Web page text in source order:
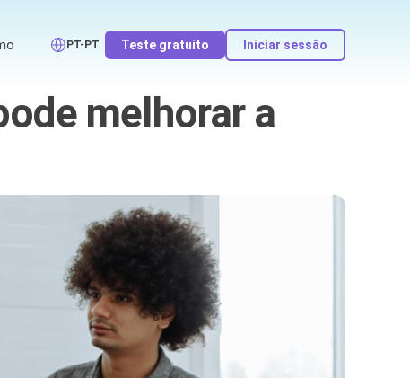
PT-PT Teste gratuito Iniciar sessão
melhorar a